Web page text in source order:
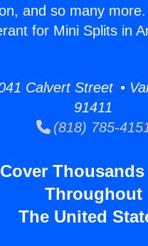
and so many
for Mini Splits in
Calvert Street •
91411
(818) 785-
Throughout
The United